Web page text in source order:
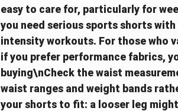
easy to care for, particularly for
you need serious sports shorts
intensity workouts. For those who
if you prefer performance fabrics,
buying\nCheck the waist
waist ranges and weight bands
your shorts to fit: a looser leg